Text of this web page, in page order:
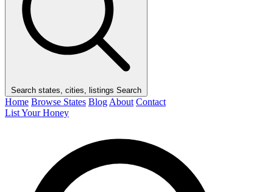
Search states, cities, listings Search
Home Browse States Blog About Contact
List Your Honey